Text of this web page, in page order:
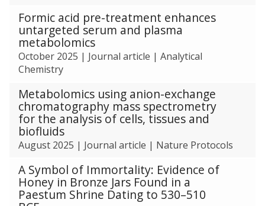
Formic acid pre-treatment enhances
untargeted serum and plasma
metabolomics
October 2025 | Journal article | Analytical
Chemistry
Metabolomics using anion-exchange
chromatography mass spectrometry
for the analysis of cells, tissues and
biofluids
August 2025 | Journal article | Nature Protocols
A Symbol of Immortality: Evidence of
Honey in Bronze Jars Found in a
Paestum Shrine Dating to 530–510